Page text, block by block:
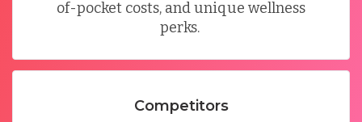
of-pocket costs, and unique wellness
perks.
Competitors